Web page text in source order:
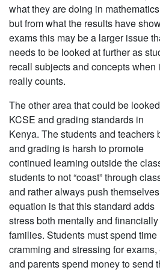
what they are doing in
but from what the results have
exams this may be a larger issue
needs to be looked at further as
recall subjects and concepts when
really counts.
The other area that could be
KCSE and grading standards in
Kenya. The students and teachers
and grading is harsh to promote
continued learning outside the
students to not “coast” through
and rather always push
equation is that this standard adds
stress both mentally and
families. Students must spend time
cramming and stressing for
and parents spend money to send